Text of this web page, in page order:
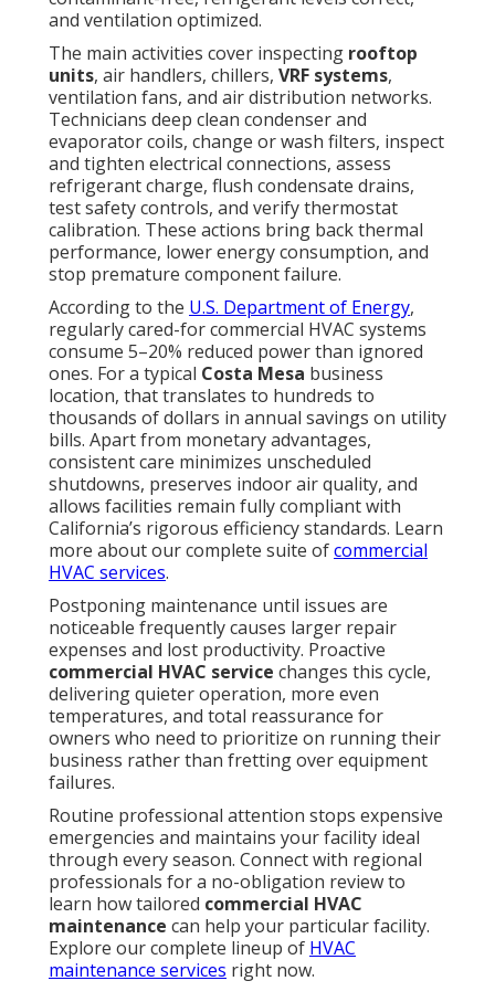
and ventilation optimized.
The main activities cover inspecting rooftop
units, air handlers, chillers, VRF systems,
ventilation fans, and air distribution networks.
Technicians deep clean condenser and
evaporator coils, change or wash filters, inspect
and tighten electrical connections, assess
refrigerant charge, flush condensate drains,
test safety controls, and verify thermostat
calibration. These actions bring back thermal
performance, lower energy consumption, and
stop premature component failure.
According to the U.S. Department of Energy,
regularly cared-for commercial HVAC systems
consume 5–20% reduced power than ignored
ones. For a typical Costa Mesa business
location, that translates to hundreds to
thousands of dollars in annual savings on utility
bills. Apart from monetary advantages,
consistent care minimizes unscheduled
shutdowns, preserves indoor air quality, and
allows facilities remain fully compliant with
California’s rigorous efficiency standards. Learn
more about our complete suite ofcommercial
HVAC services.
Postponing maintenance until issues are
noticeable frequently causes larger repair
expenses and lost productivity. Proactive
commercial HVAC service changes this cycle,
delivering quieter operation, more even
temperatures, and total reassurance for
owners who need to prioritize on running their
business rather than fretting over equipment
failures.
Routine professional attention stops expensive
emergencies and maintains your facility ideal
through every season. Connect with regional
professionals for a no-obligation review to
learn how tailored commercial HVAC
maintenance can help your particular facility.
Explore our complete lineup of HVAC
maintenance services right now.